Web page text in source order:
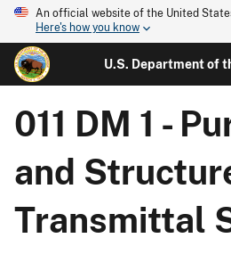
An official website of the United
Here's how you know
U.S. Department of
011 DM 1 -
and
Transmittal